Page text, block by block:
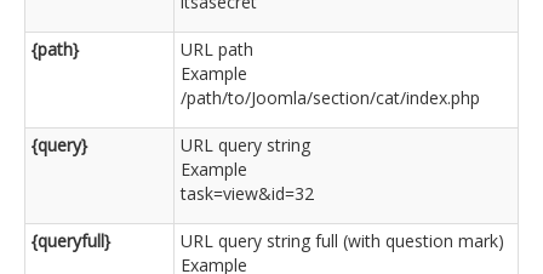
{path}
URL path
Example
/path/to/Joomla/section/cat/index.php
{query}
URL query string
Example
task=view&id=32
{queryfull}
URL query string full (with question mark)
Example